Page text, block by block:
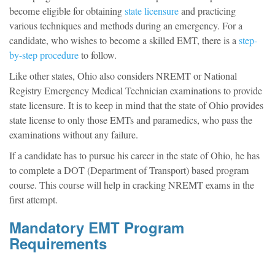
become eligible for obtainingstate licensureand practicing
various techniques and methods during an emergency. For a
candidate, who wishes to become a skilled EMT, there is astep-
by-step procedureto follow.
Like other states, Ohio also considers NREMT or National
Registry Emergency Medical Technician examinations to provide
state licensure. It is to keep in mind that the state of Ohio provides
state license to only those EMTs and paramedics, who pass the
examinations without any failure.
If a candidate has to pursue his career in the state of Ohio, he has
to complete a DOT (Department of Transport) based program
course. This course will help in cracking NREMT exams in the
first attempt.
Mandatory EMT Program
Requirements